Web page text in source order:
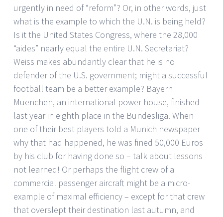
urgently in need of “reform”? Or, in other words, just
what is the example to which the U.N. is being held?
Is it the United States Congress, where the 28,000
“aides” nearly equal the entire U.N. Secretariat?
Weiss makes abundantly clear that he is no
defender of the U.S. government; might a successful
football team be a better example? Bayern
Muenchen, an international power house, finished
last year in eighth place in the Bundesliga. When
one of their best players told a Munich newspaper
why that had happened, he was fined 50,000 Euros
by his club for having done so – talk about lessons
not learned! Or perhaps the flight crew of a
commercial passenger aircraft might be a micro-
example of maximal efficiency – except for that crew
that overslept their destination last autumn, and